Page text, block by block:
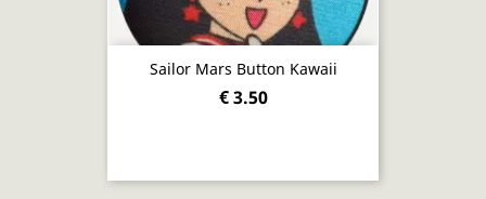
Sailor Mars Button Kawaii
€ 3.50